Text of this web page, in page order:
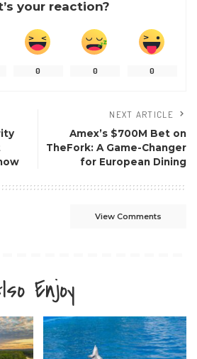
your reaction?
0 0 0
NEXT ARTICLE
Amex’s $700M Bet on
TheFork: A Game-Changer
for European Dining
View Comments
Enjoy